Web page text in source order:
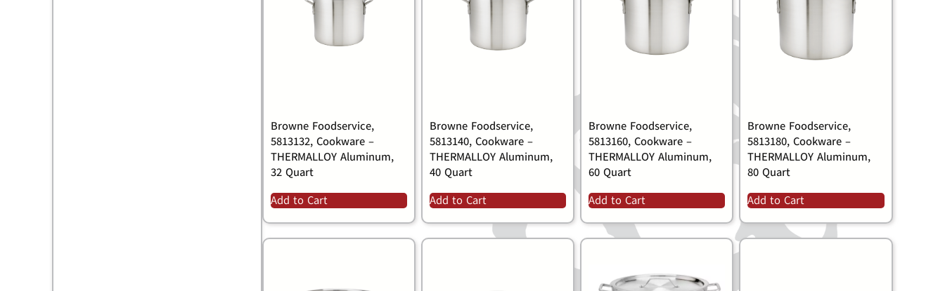
Browne Foodservice,
5813132, Cookware –
THERMALLOY Aluminum,
32 Quart
Add to Cart
Browne Foodservice,
5813140, Cookware –
THERMALLOY Aluminum,
40 Quart
Add to Cart
Browne Foodservice,
5813160, Cookware –
THERMALLOY Aluminum,
60 Quart
Add to Cart
Browne Foodservice,
5813180, Cookware –
THERMALLOY Aluminum,
80 Quart
Add to Cart